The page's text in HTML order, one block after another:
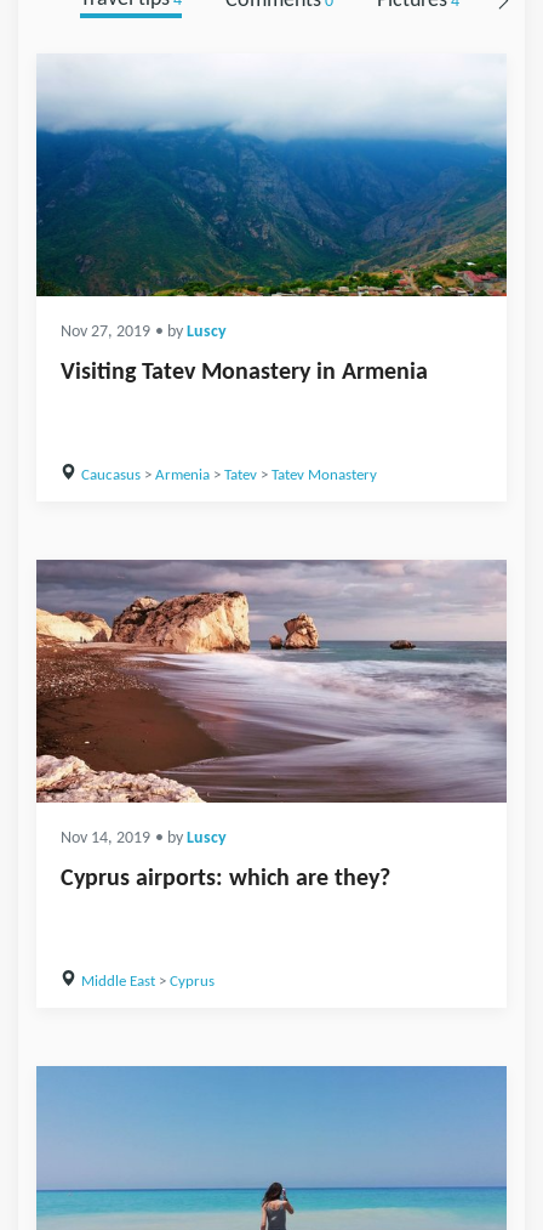
Nov 27, 2019 • by Luscy
Visiting Tatev Monastery in Armenia
Caucasus> Armenia> Tatev> Tatev Monastery
Nov 14, 2019 • by Luscy
Cyprus airports: which are they?
Middle East> Cyprus